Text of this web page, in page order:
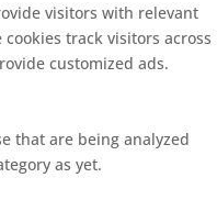
visitors with relevant
track visitors across
customized ads.
that are being analyzed
as yet.